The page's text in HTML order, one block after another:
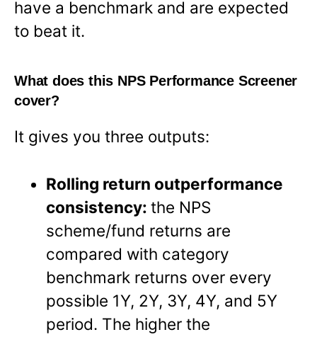
have a benchmark and are expected
to beat it.
What does this NPS Performance Screener
cover?
It gives you three outputs:
Rolling return outperformance
consistency:the NPS
scheme/fund returns are
compared with category
benchmark returns over every
possible 1Y, 2Y, 3Y, 4Y, and 5Y
period. The higher the